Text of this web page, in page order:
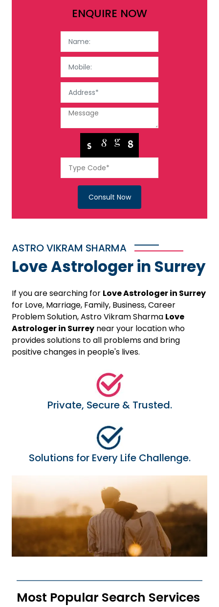
ENQUIRE NOW
Consult Now
ASTRO VIKRAM SHARMA
Love Astrologer in Surrey
If you are searching for Love Astrologer in Surrey
for Love, Marriage, Family, Business, Career
Problem Solution, Astro Vikram Sharma Love
Astrologer in Surrey near your location who
provides solutions to all problems and bring
positive changes in people's lives.
Private, Secure & Trusted.
Solutions for Every Life Challenge.
Most Popular Search Services